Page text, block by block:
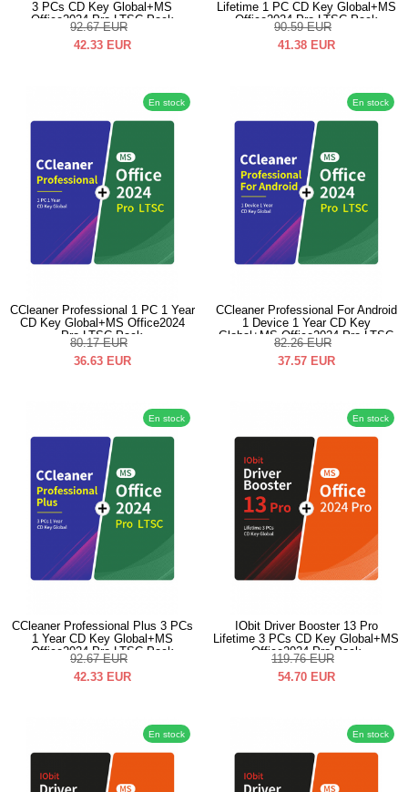
3 PCs CD Key Global+MS
Office2024 Pro LTSC Pack
92.67 EUR
42.33 EUR
Lifetime 1 PC CD Key Global+MS
Office2024 Pro LTSC Pack
90.59 EUR
41.38 EUR
En stock
CCleaner Professional 1 PC 1 Year
CD Key Global+MS Office2024
Pro LTSC Pack
80.17 EUR
36.63 EUR
En stock
CCleaner Professional For Android
1 Device 1 Year CD Key
Global+MS Office2024 Pro LTSC
Pack
82.26 EUR
37.57 EUR
En stock
CCleaner Professional Plus 3 PCs
1 Year CD Key Global+MS
Office2024 Pro LTSC Pack
92.67 EUR
42.33 EUR
En stock
IObit Driver Booster 13 Pro
Lifetime 3 PCs CD Key Global+MS
Office2024 Pro Pack
119.76 EUR
54.70 EUR
En stock En stock